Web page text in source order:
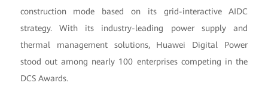
construction mode based on its grid-interactive AIDC
strategy. With its industry-leading power supply and
thermal management solutions, Huawei Digital Power
stood out among nearly 100 enterprises competing in the
DCS Awards.